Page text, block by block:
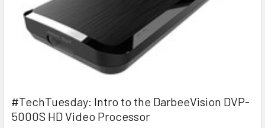
#TechTuesday: Intro to the DarbeeVision DVP-
5000S HD Video Processor